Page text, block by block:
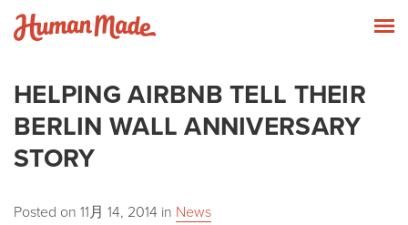
Skip to content
HELPING AIRBNB TELL THEIR
BERLIN WALL ANNIVERSARY
STORY
Posted on 11月 14, 2014 in News